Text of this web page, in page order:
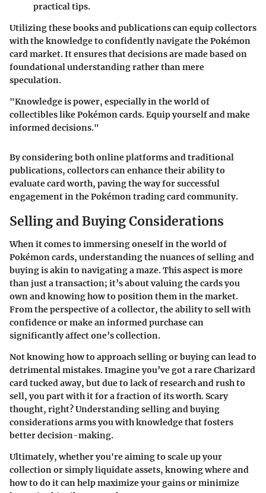
practical tips.
Utilizing these books and publications can equip collectors
with the knowledge to confidently navigate the Pokémon
card market. It ensures that decisions are made based on
foundational understanding rather than mere
speculation.
"Knowledge is power, especially in the world of
collectibles like Pokémon cards. Equip yourself and make
informed decisions."
By considering both online platforms and traditional
publications, collectors can enhance their ability to
evaluate card worth, paving the way for successful
engagement in the Pokémon trading card community.
Selling and Buying Considerations
When it comes to immersing oneself in the world of
Pokémon cards, understanding the nuances of selling and
buying is akin to navigating a maze. This aspect is more
than just a transaction; it’s about valuing the cards you
own and knowing how to position them in the market.
From the perspective of a collector, the ability to sell with
confidence or make an informed purchase can
significantly affect one’s collection.
Not knowing how to approach selling or buying can lead to
detrimental mistakes. Imagine you’ve got a rare Charizard
card tucked away, but due to lack of research and rush to
sell, you part with it for a fraction of its worth. Scary
thought, right? Understanding selling and buying
considerations arms you with knowledge that fosters
better decision-making.
Ultimately, whether you're aiming to scale up your
collection or simply liquidate assets, knowing where and
how to do it can help maximize your gains or minimize